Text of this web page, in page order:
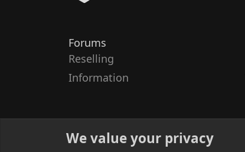
Forums
Reselling
Information
We value your privacy